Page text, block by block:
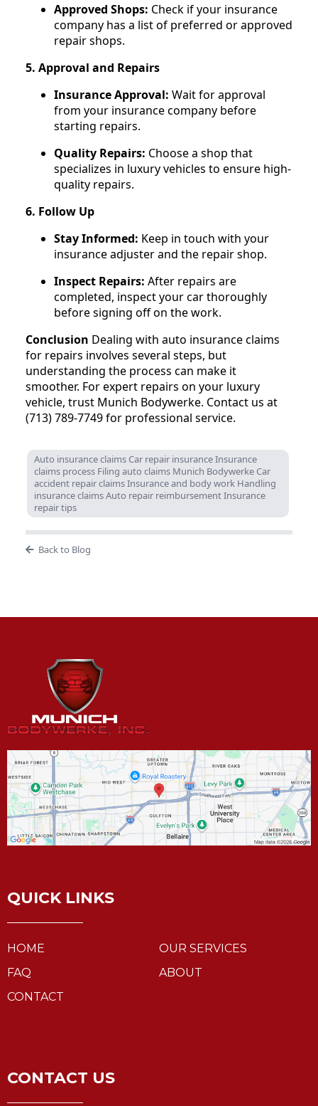
Approved Shops: Check if your insurance
company has a list of preferred or approved
repair shops.
5. Approval and Repairs
Insurance Approval: Wait for approval
from your insurance company before
starting repairs.
Quality Repairs: Choose a shop that
specializes in luxury vehicles to ensure high-
quality repairs.
6. Follow Up
Stay Informed: Keep in touch with your
insurance adjuster and the repair shop.
Inspect Repairs: After repairs are
completed, inspect your car thoroughly
before signing off on the work.
Conclusion Dealing with auto insurance claims
for repairs involves several steps, but
understanding the process can make it
smoother. For expert repairs on your luxury
vehicle, trust Munich Bodywerke. Contact us at
(713) 789-7749 for professional service.
Auto insurance claims Car repair insurance Insurance
claims process Filing auto claims Munich Bodywerke Car
accident repair claims Insurance and body work Handling
insurance claims Auto repair reimbursement Insurance
repair tips
Back to Blog
QUICK LINKS
HOME
OUR SERVICES
FAQ
ABOUT
CONTACT
CONTACT US